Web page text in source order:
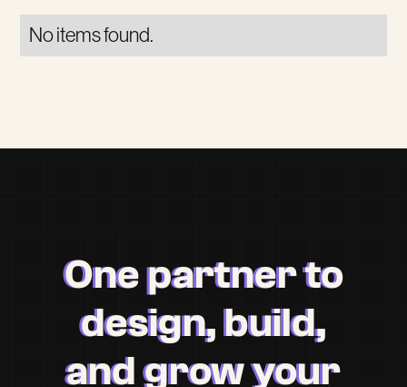
No items found.
One partner to
design, build,
and grow your